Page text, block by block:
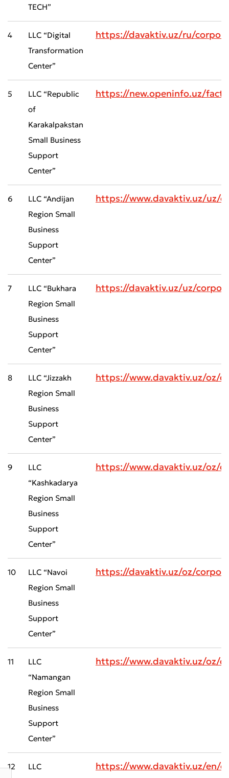
Rate the Quality of Service
Submit an Appeal
TECH”
4
LLC “Digital
Transformation
Center”
https://davaktiv.uz/ru/
5
LLC “Republic
of
Karakalpakstan
Small Business
Support
Center”
https://new.openinfo.uz/
6
LLC “Andijan
Region Small
Business
Support
Center”
https://www.davaktiv.uz/uz/
7
LLC “Bukhara
Region Small
Business
Support
Center”
https://davaktiv.uz/uz/
8
LLC “Jizzakh
Region Small
Business
Support
Center”
https://www.davaktiv.uz/oz/
9
LLC
“Kashkadarya
Region Small
Business
Support
Center”
https://www.davaktiv.uz/oz/
10
LLC “Navoi
Region Small
Business
Support
Center”
https://davaktiv.uz/oz/
11
LLC
“Namangan
Region Small
Business
Support
Center”
https://www.davaktiv.uz/oz/
12
LLC
https://www.davaktiv.uz/en/